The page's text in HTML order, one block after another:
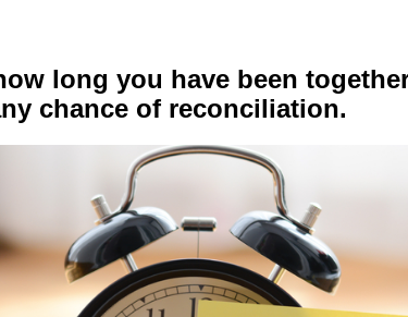
long you have been
chance of reconciliation.